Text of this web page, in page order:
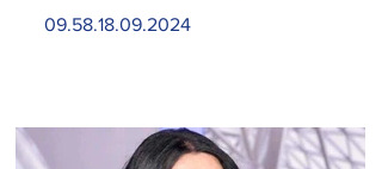
09.58.18.09.2024